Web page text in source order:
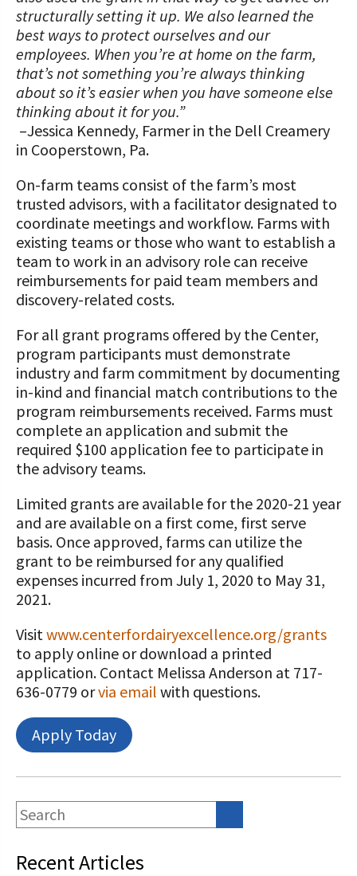
structurally setting it up. We also learned the
best ways to protect ourselves and our
employees. When you’re at home on the farm,
that’s not something you’re always thinking
about so it’s easier when you have someone else
thinking about it for you.”
–Jessica Kennedy, Farmer in the Dell Creamery
in Cooperstown, Pa.
On-farm teams consist of the farm’s most
trusted advisors, with a facilitator designated to
coordinate meetings and workflow. Farms with
existing teams or those who want to establish a
team to work in an advisory role can receive
reimbursements for paid team members and
discovery-related costs.
For all grant programs offered by the Center,
program participants must demonstrate
industry and farm commitment by documenting
in-kind and financial match contributions to the
program reimbursements received. Farms must
complete an application and submit the
required $100 application fee to participate in
the advisory teams.
Limited grants are available for the 2020-21 year
and are available on a first come, first serve
basis. Once approved, farms can utilize the
grant to be reimbursed for any qualified
expenses incurred from July 1, 2020 to May 31,
2021.
Visitwww.centerfordairyexcellence.org/grants
to apply online or download a printed
application. Contact Melissa Anderson at 717-
636-0779 orvia email with questions.
Apply Today
Recent Articles